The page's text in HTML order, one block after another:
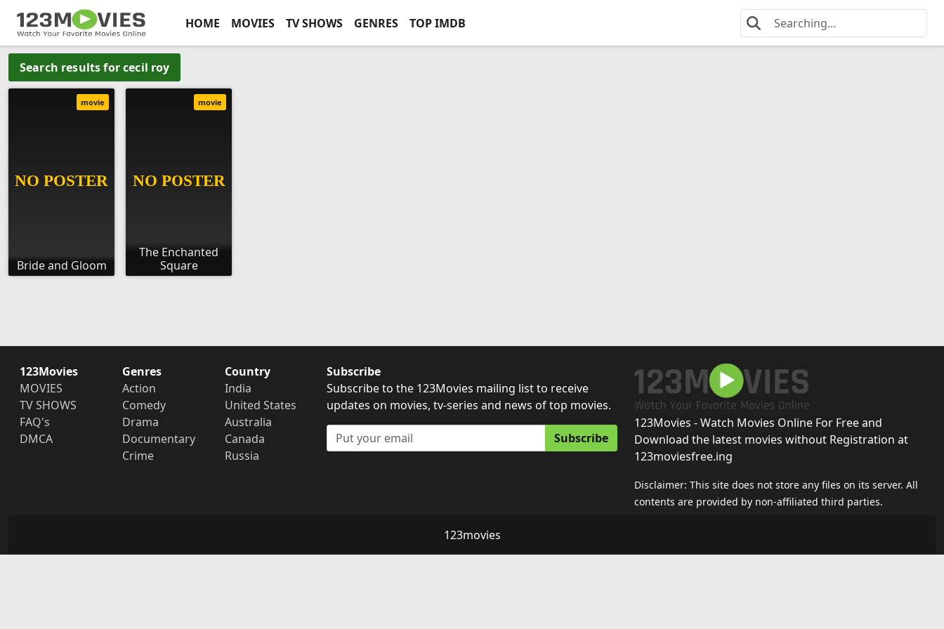
HOME MOVIES TV SHOWS GENRES TOP IMDB
Search results for cecil roy
Bride and Gloom
movie
The Enchanted
Square
movie
123Movies
MOVIES
TV SHOWS
FAQ's
DMCA
Genres
Action
Comedy
Drama
Documentary
Crime
Country
India
United States
Australia
Canada
Russia
Subscribe
Subscribe to the 123Movies mailing list to receive
updates on movies, tv-series and news of top movies.
Subscribe
123Movies - Watch Movies Online For Free and
Download the latest movies without Registration at
123moviesfree.ing
Disclaimer: This site does not store any files on its server. All
contents are provided by non-affiliated third parties.
123movies